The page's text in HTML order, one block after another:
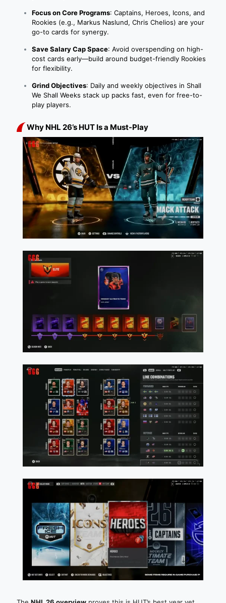
Focus on Core Programs: Captains, Heroes, Icons, and
Rookies (e.g., Markus Naslund, Chris Chelios) are your
go-to cards for synergy.
Save Salary Cap Space: Avoid overspending on high-
cost cards early—build around budget-friendly Rookies
for flexibility.
Grind Objectives: Daily and weekly objectives in Shall
We Shall Weeks stack up packs fast, even for free-to-
play players.
Why NHL 26’s HUT Is a Must-Play